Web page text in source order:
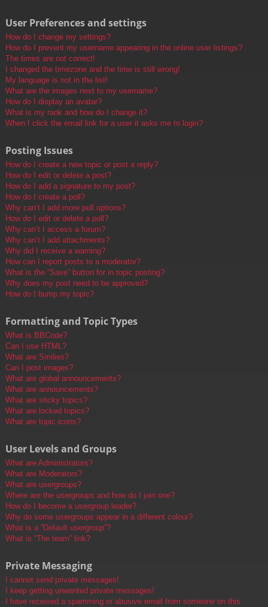
User Preferences and settings
How do I change my settings?
How do I prevent my username appearing in the online user listings?
The times are not correct!
I changed the timezone and the time is still wrong!
My language is not in the list!
What are the images next to my username?
How do I display an avatar?
What is my rank and how do I change it?
When I click the email link for a user it asks me to login?
Posting Issues
How do I create a new topic or post a reply?
How do I edit or delete a post?
How do I add a signature to my post?
How do I create a poll?
Why can’t I add more poll options?
How do I edit or delete a poll?
Why can’t I access a forum?
Why can’t I add attachments?
Why did I receive a warning?
How can I report posts to a moderator?
What is the “Save” button for in topic posting?
Why does my post need to be approved?
How do I bump my topic?
Formatting and Topic Types
What is BBCode?
Can I use HTML?
What are Smilies?
Can I post images?
What are global announcements?
What are announcements?
What are sticky topics?
What are locked topics?
What are topic icons?
User Levels and Groups
What are Administrators?
What are Moderators?
What are usergroups?
Where are the usergroups and how do I join one?
How do I become a usergroup leader?
Why do some usergroups appear in a different colour?
What is a “Default usergroup”?
What is “The team” link?
Private Messaging
I cannot send private messages!
I keep getting unwanted private messages!
I have received a spamming or abusive email from someone on this